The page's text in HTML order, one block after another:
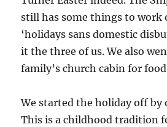
still has some things to work
‘holidays sans domestic
it the three of us. We also
family’s church cabin for
We started the holiday off by
This is a childhood tradition